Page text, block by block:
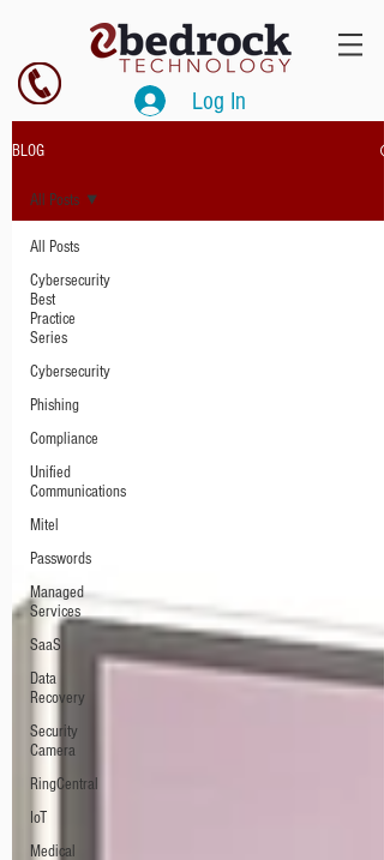
Log In
BLOG
All Posts
Cybersecurity
Best
Practice
Series
Cybersecurity
Phishing
Compliance
Unified
Communications
Mitel
Passwords
Managed
Services
SaaS
Data
Recovery
Security
Camera
RingCentral
IoT
Medical
All Posts